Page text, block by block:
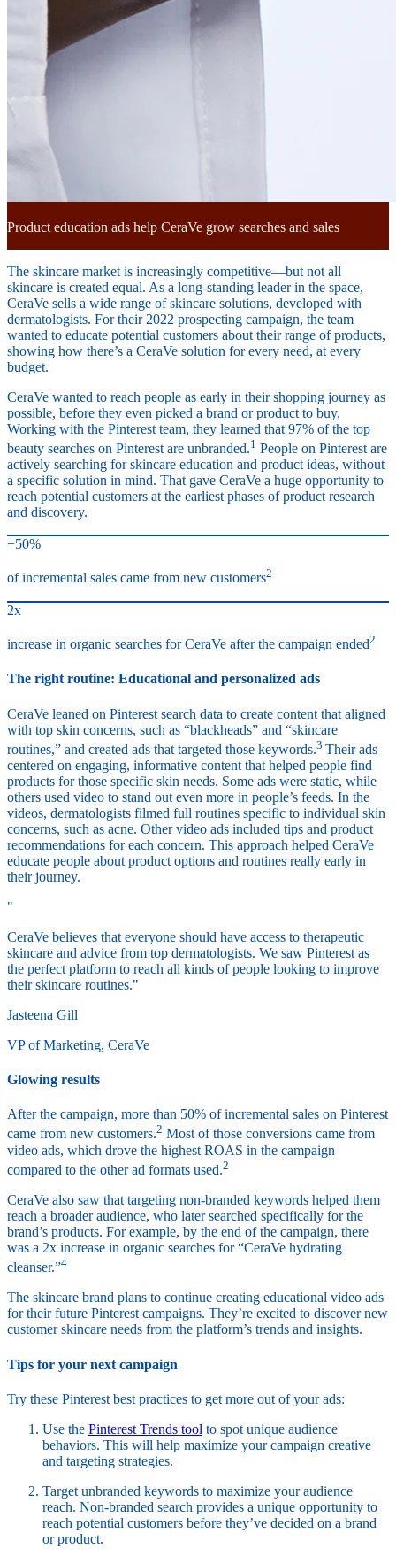
Product education ads help CeraVe grow searches and sales
The skincare market is increasingly competitive—but not all
skincare is created equal. As a long-standing leader in the space,
CeraVe sells a wide range of skincare solutions, developed with
dermatologists. For their 2022 prospecting campaign, the team
wanted to educate potential customers about their range of products,
showing how there’s a CeraVe solution for every need, at every
budget.
CeraVe wanted to reach people as early in their shopping journey as
possible, before they even picked a brand or product to buy.
Working with the Pinterest team, they learned that 97% of the top
beauty searches on Pinterest are unbranded.1 People on Pinterest are
actively searching for skincare education and product ideas, without
a specific solution in mind. That gave CeraVe a huge opportunity to
reach potential customers at the earliest phases of product research
and discovery.
+50%
of incremental sales came from new customers2
2x
increase in organic searches for CeraVe after the campaign ended2
The right routine: Educational and personalized ads
CeraVe leaned on Pinterest search data to create content that aligned
with top skin concerns, such as “blackheads” and “skincare
routines,” and created ads that targeted those keywords.3 Their ads
centered on engaging, informative content that helped people find
products for those specific skin needs. Some ads were static, while
others used video to stand out even more in people’s feeds. In the
videos, dermatologists filmed full routines specific to individual skin
concerns, such as acne. Other video ads included tips and product
recommendations for each concern. This approach helped CeraVe
educate people about product options and routines really early in
their journey.
"
CeraVe believes that everyone should have access to therapeutic
skincare and advice from top dermatologists. We saw Pinterest as
the perfect platform to reach all kinds of people looking to improve
their skincare routines."
Jasteena Gill
VP of Marketing, CeraVe
Glowing results
After the campaign, more than 50% of incremental sales on Pinterest
came from new customers.2 Most of those conversions came from
video ads, which drove the highest ROAS in the campaign
compared to the other ad formats used.2
CeraVe also saw that targeting non-branded keywords helped them
reach a broader audience, who later searched specifically for the
brand’s products. For example, by the end of the campaign, there
was a 2x increase in organic searches for “CeraVe hydrating
cleanser.”4
The skincare brand plans to continue creating educational video ads
for their future Pinterest campaigns. They’re excited to discover new
customer skincare needs from the platform’s trends and insights.
Tips for your next campaign
Try these Pinterest best practices to get more out of your ads:
Use the Pinterest Trends tool to spot unique audience
behaviors. This will help maximize your campaign creative
and targeting strategies.
Target unbranded keywords to maximize your audience
reach. Non-branded search provides a unique opportunity to
reach potential customers before they’ve decided on a brand
or product.